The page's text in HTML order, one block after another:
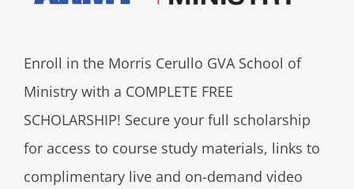
Enroll in the Morris Cerullo GVA School of
Ministry with a COMPLETE FREE
SCHOLARSHIP! Secure your full scholarship
for access to course study materials, links to
complimentary live and on-demand video